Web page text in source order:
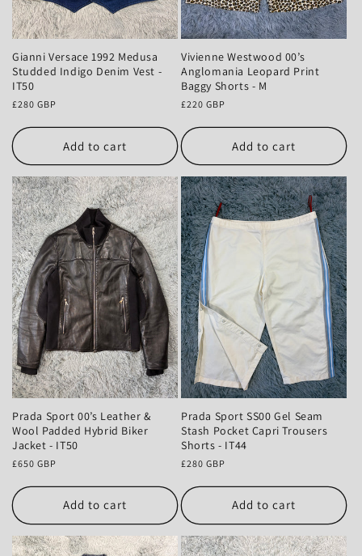
Gianni Versace 1992 Medusa
Studded Indigo Denim Vest -
IT50
Regular
£280 GBP
Add to cart
Vivienne Westwood 00’s
Anglomania Leopard Print
Baggy Shorts - M
Regular
£220 GBP
Add to cart
Prada Sport 00’s Leather &
Wool Padded Hybrid Biker
Jacket - IT50
Regular
£650 GBP
Add to cart
Prada Sport SS00 Gel Seam
Stash Pocket Capri Trousers
Shorts - IT44
Regular
£280 GBP
Add to cart